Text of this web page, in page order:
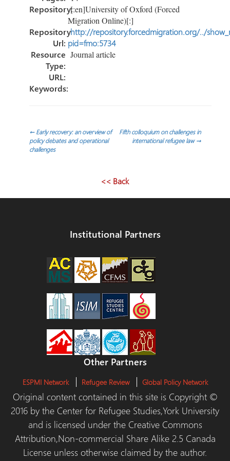
Repository:[:en]University of Oxford (Forced
Migration Online)[:]
Repository
Url:
http://repository.forcedmigration.org/../
pid=fmo:5734
Resource
Type:
Journal article
URL:
Keywords:
Post
navigation
←Early recovery: an overview of
policy debates and operational
challenges
Fifth colloquium on challenges in
international refugee law→
<< Back
Institutional Partners
Other Partners
ESPMI Network Refugee Review Global Policy Network
Original content contained in this site is Copyright ©
2016 by the Center for Refugee Studies,York University
and is licensed under the Creative Commons
Attribution,Non-commercial Share Alike 2.5 Canada
License unless otherwise claimed by the author.